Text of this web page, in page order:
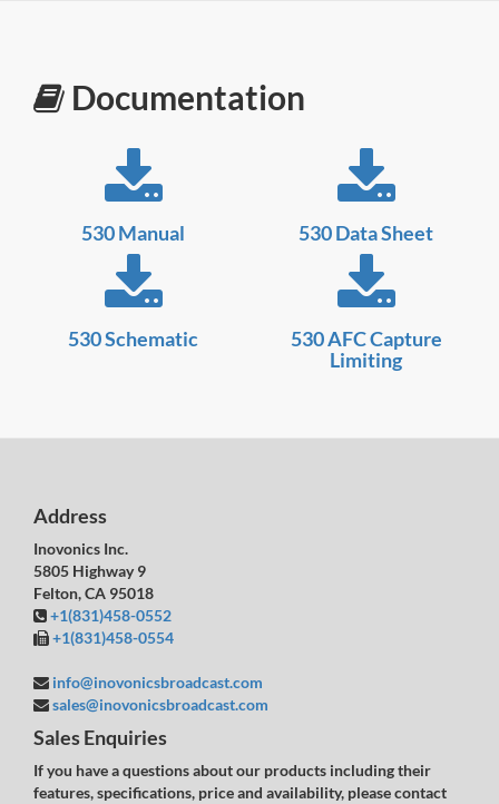
Documentation
530 Manual 530 Data Sheet
530 Schematic
530 AFC Capture
Limiting
Address
Inovonics Inc.
5805 Highway 9
Felton, CA 95018
+1(831)458-0552
+1(831)458-0554
info@inovonicsbroadcast.com
sales@inovonicsbroadcast.com
Sales Enquiries
If you have a questions about our products including their
features, specifications, price and availability, please contact